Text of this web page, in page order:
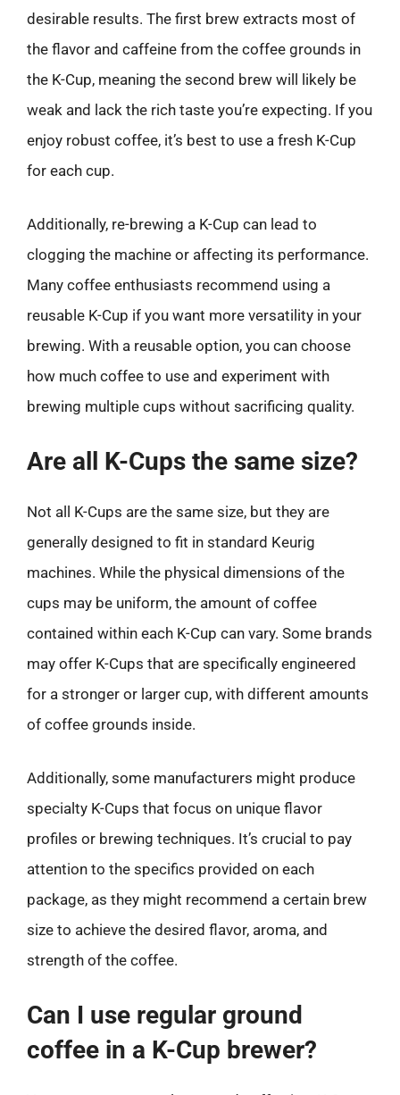
desirable results. The first brew extracts most of
the flavor and caffeine from the coffee grounds in
the K-Cup, meaning the second brew will likely be
weak and lack the rich taste you’re expecting. If you
enjoy robust coffee, it’s best to use a fresh K-Cup
for each cup.
Additionally, re-brewing a K-Cup can lead to
clogging the machine or affecting its performance.
Many coffee enthusiasts recommend using a
reusable K-Cup if you want more versatility in your
brewing. With a reusable option, you can choose
how much coffee to use and experiment with
brewing multiple cups without sacrificing quality.
Are all K-Cups the same size?
Not all K-Cups are the same size, but they are
generally designed to fit in standard Keurig
machines. While the physical dimensions of the
cups may be uniform, the amount of coffee
contained within each K-Cup can vary. Some brands
may offer K-Cups that are specifically engineered
for a stronger or larger cup, with different amounts
of coffee grounds inside.
Additionally, some manufacturers might produce
specialty K-Cups that focus on unique flavor
profiles or brewing techniques. It’s crucial to pay
attention to the specifics provided on each
package, as they might recommend a certain brew
size to achieve the desired flavor, aroma, and
strength of the coffee.
Can I use regular ground
coffee in a K-Cup brewer?